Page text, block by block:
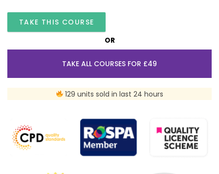
TAKE THIS COURSE
OR
TAKE ALL COURSES FOR £49
129 units sold in last 24 hours